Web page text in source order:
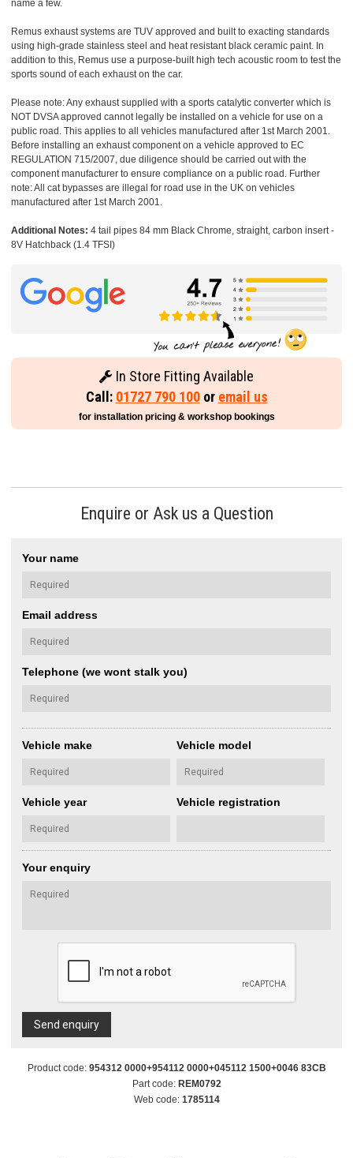
name a few.
Remus exhaust systems are TUV approved and built to exacting standards
using high-grade stainless steel and heat resistant black ceramic paint. In
addition to this, Remus use a purpose-built high tech acoustic room to test the
sports sound of each exhaust on the car.
Please note: Any exhaust supplied with a sports catalytic converter which is
NOT DVSA approved cannot legally be installed on a vehicle for use on a
public road. This applies to all vehicles manufactured after 1st March 2001.
Before installing an exhaust component on a vehicle approved to EC
REGULATION 715/2007, due diligence should be carried out with the
component manufacturer to ensure compliance on a public road. Further
note: All cat bypasses are illegal for road use in the UK on vehicles
manufactured after 1st March 2001.
Additional Notes: 4 tail pipes 84 mm Black Chrome, straight, carbon insert -
8V Hatchback (1.4 TFSI)
In Store Fitting Available
Call: 01727 790 100or email us
for installation pricing & workshop bookings
Enquire or Ask us a Question
Your name
Email address
Telephone (we wont stalk you)
Vehicle make Vehicle model
Vehicle year Vehicle registration
Your enquiry
Send enquiry
Product code: 954312 0000+954112 0000+045112 1500+0046 83CB
Part code: REM0792
Web code: 1785114